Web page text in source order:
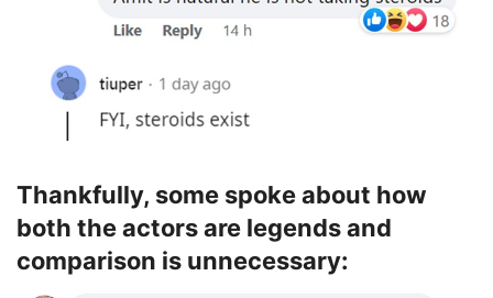
Thankfully, some spoke about how
both the actors are legends and
comparison is unnecessary: